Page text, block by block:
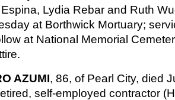
Lydia Rebar and Ruth
at Borthwick Mortuary;
at National Memorial
AZUMI, 86, of Pearl City, died
self-employed contractor